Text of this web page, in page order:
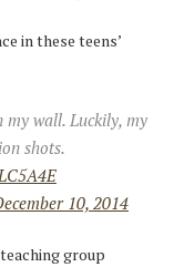
in these teens’
wall. Luckily, my
shots.
10, 2014
group